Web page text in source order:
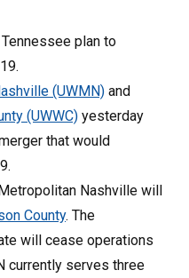
plan to
(UWMN) and
(UWWC) yesterday
that would
Nashville will
County. The
will cease operations
currently serves three